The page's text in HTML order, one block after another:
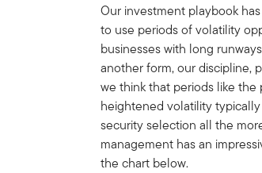
Our investment playbook
to use periods of volatility
businesses with long
another form, our discipline,
we think that periods like
heightened volatility
security selection all the
management has an
the chart below.